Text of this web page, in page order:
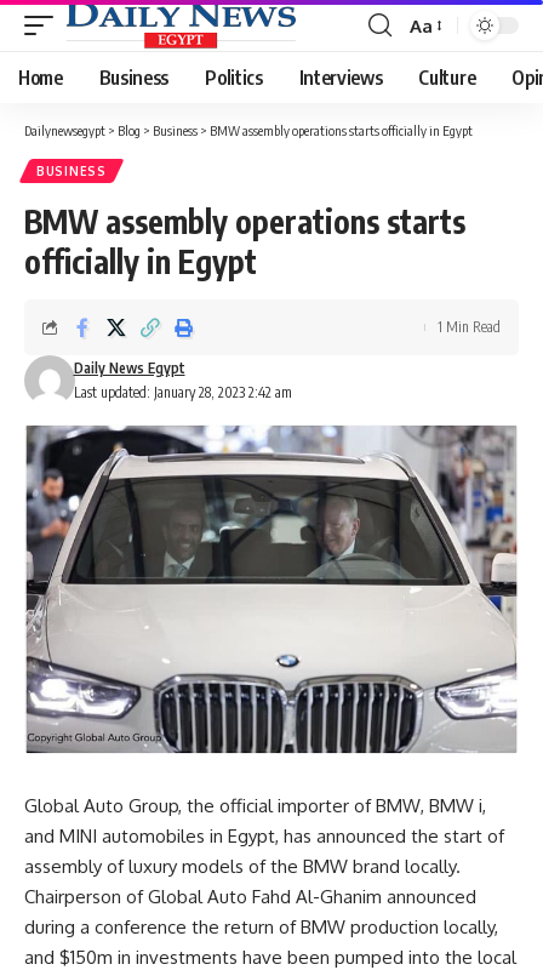
Font
Resizer
Aa
Home Business Politics Interviews Culture
Dailynewsegypt > Blog > Business > BMW assembly operations starts officially in Egypt
BUSINESS
BMW assembly operations starts
officially in Egypt
Last updated: January 28, 2023 2:42 am
Daily News Egypt
1 Min Read
Global Auto Group, the official importer of BMW, BMW i,
and MINI automobiles in Egypt, has announced the start of
assembly of luxury models of the BMW brand locally.
Chairperson of Global Auto Fahd Al-Ghanim announced
during a conference the return of BMW production locally,
and $150m in investments have been pumped into the local